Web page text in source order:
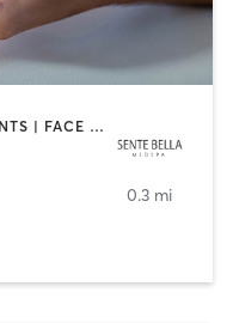
ACUPUNCTURE | BODY TREATMENTS | FACE TREATMENTS | MASSAGE | MED SPA
0.3 mi